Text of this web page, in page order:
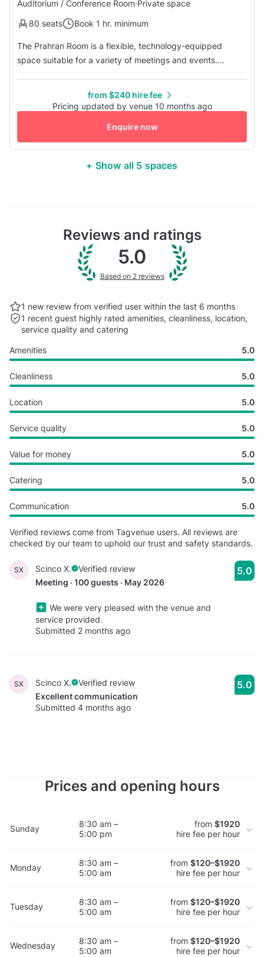
Auditorium / Conference Room·Private space
80 seats
Book 1 hr. minimum
The Prahran Room is a flexible, technology-equipped
space suitable for a variety of meetings and events.
presentations, workshops, and other gatherings. In terms
a boardroom setup, 20...
from $240 hire fee
Pricing updated by venue 10 months ago
Enquire now
+ Show all 5 spaces
Reviews and ratings
5.0
Based on 2 reviews
1 new review from verified user within the last 6 months
1 recent guest highly rated amenities, cleanliness, location,
service quality and catering
Amenities 5.0
Cleanliness 5.0
Location 5.0
Service quality 5.0
Value for money 5.0
Catering 5.0
Communication 5.0
Verified reviews come from Tagvenue users. All reviews are
checked by our team to uphold our trust and safety standards.
SX Scinco X.
Verified review
Meeting · 100 guests · May 2026
We were very pleased with the venue and
service provided.
Submitted 2 months ago
5.0
SX Scinco X.
Verified review
Excellent communication
Submitted 4 months ago
5.0
Prices and opening hours
Sunday
8:30 am –
5:00 pm
from $1920
hire fee per hour
Monday
8:30 am –
5:00 am
from $120–$1920
hire fee per hour
Tuesday
8:30 am –
5:00 am
from $120–$1920
hire fee per hour
Wednesday
8:30 am –
5:00 am
from $120–$1920
hire fee per hour